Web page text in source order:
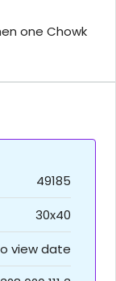
one Chowk
49185
30x40
view date